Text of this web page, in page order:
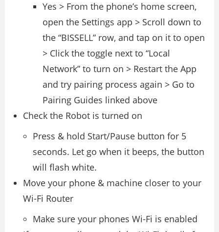
Yes > From the phone’s home screen,
open the Settings app > Scroll down to
the “BISSELL” row, and tap on it to open
> Click the toggle next to “Local
Network” to turn on > Restart the App
and try pairing process again > Go to
Pairing Guides linked above
Check the Robot is turned on
Press & hold Start/Pause button for 5
seconds. Let go when it beeps, the button
will flash white.
Move your phone & machine closer to your
Wi-Fi Router
Make sure your phones Wi-Fi is enabled